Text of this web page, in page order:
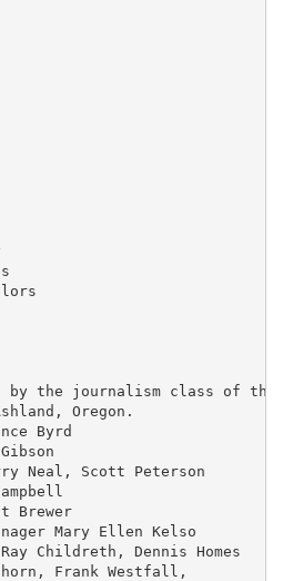
by the journalism class of the
Oregon.
Byrd
Neal, Scott Peterson
Brewer
Mary Ellen Kelso
Childreth, Dennis Homes
Frank Westfall,